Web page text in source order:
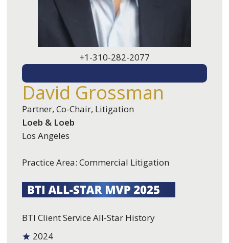
+1-310-282-2077
David Grossman
Partner, Co-Chair, Litigation
Loeb & Loeb
Los Angeles
Practice Area: Commercial Litigation
BTI Client Service All-Star History
2024